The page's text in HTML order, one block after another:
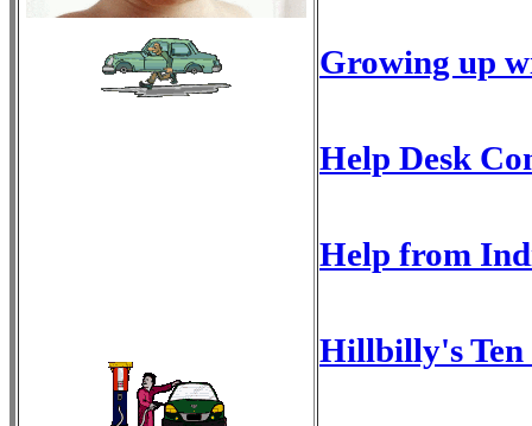
Growing up
Help Desk
Help from
Hillbilly's Ten